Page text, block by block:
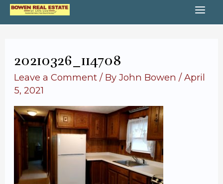
Skip
to
20210326_114708
Leave a Comment / ByJohn Bowen/April
5, 2021